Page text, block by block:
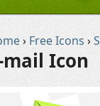
› Free Icons ›
mail Icon